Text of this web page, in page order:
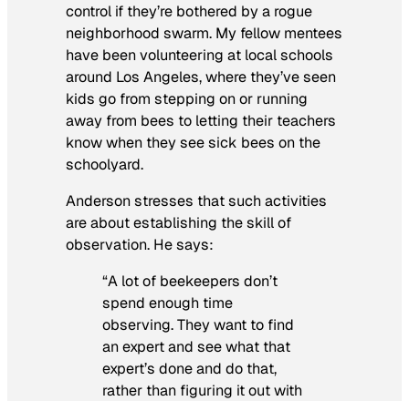
control if they’re bothered by a rogue
neighborhood swarm. My fellow mentees
have been volunteering at local schools
around Los Angeles, where they’ve seen
kids go from stepping on or running
away from bees to letting their teachers
know when they see sick bees on the
schoolyard.
Anderson stresses that such activities
are about establishing the skill of
observation. He says:
“A lot of beekeepers don’t
spend enough time
observing. They want to find
an expert and see what that
expert’s done and do that,
rather than figuring it out with